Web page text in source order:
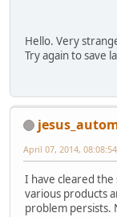
Hello. Very
Try again to save
April 07, 2014,
I have cleared
various products
problem persists.